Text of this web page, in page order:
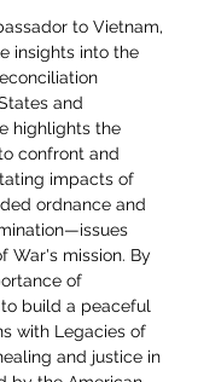
to Vietnam,
insights into the
and
highlights the
confront and
impacts of
ordnance and
War's mission. By
of
build a peaceful
with Legacies of
and justice in